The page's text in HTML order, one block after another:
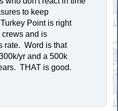
to keep
Point is right
crews and is
rate. Word is that
yr and a 500k
THAT is good.